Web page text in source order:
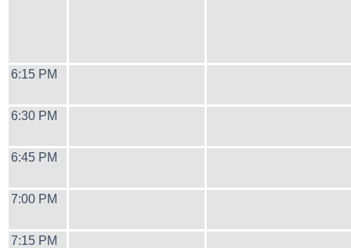
6:15 PM
6:30 PM
6:45 PM
7:00 PM
7:15 PM